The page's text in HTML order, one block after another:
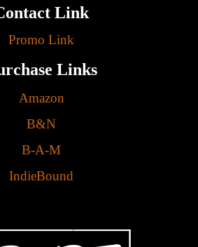
Link
Promo Link
Links
Amazon
B&N
B-A-M
IndieBound